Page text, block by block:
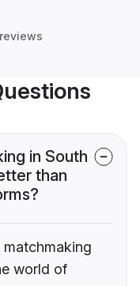
in South
than
matchmaking
world of